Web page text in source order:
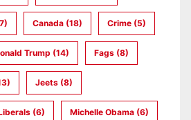
Canada (18) Crime (5)
Trump (14) Fags (8)
Jeets (8)
(6) Michelle Obama (6)